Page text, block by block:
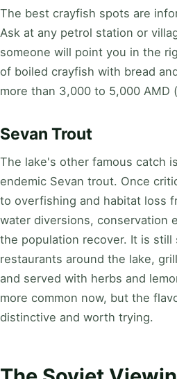
The best crayfish spots are
Ask at any petrol station or
someone will point you in the
of boiled crayfish with bread
more than 3,000 to 5,000 AMD
Sevan Trout
The lake's other famous catch
endemic Sevan trout. Once
to overfishing and habitat loss
water diversions, conservation
the population recover. It is still
restaurants around the lake,
and served with herbs and
more common now, but the
distinctive and worth trying.